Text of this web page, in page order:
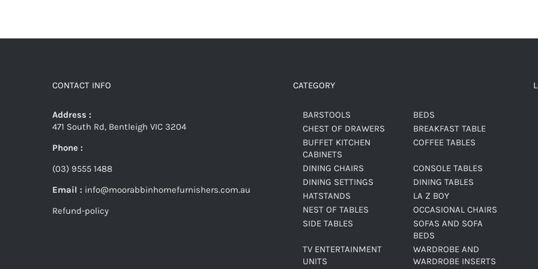
CONTACT INFO
Address :
471 South Rd, Bentleigh VIC 3204
Phone :
(03) 9555 1488
Email : info@moorabbinhomefurnishers.com.au
Refund-policy
CATEGORY
BARSTOOLS
BEDS
CHEST OF DRAWERS
BREAKFAST TABLE
BUFFET KITCHEN
CABINETS
COFFEE TABLES
DINING CHAIRS
CONSOLE TABLES
DINING SETTINGS
DINING TABLES
HATSTANDS
LA Z BOY
NEST OF TABLES
OCCASIONAL CHAIRS
SIDE TABLES
SOFAS AND SOFA
BEDS
TV ENTERTAINMENT
UNITS
WARDROBE AND
WARDROBE INSERTS